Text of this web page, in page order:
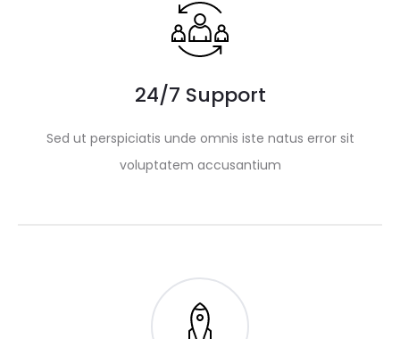
24/7 Support
Sed ut perspiciatis unde omnis iste natus error sit
voluptatem accusantium